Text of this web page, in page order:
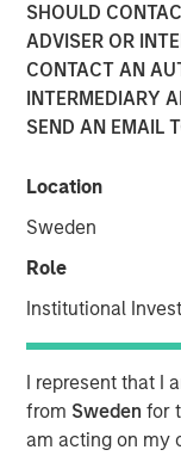
SHOULD
ADVISER OR
CONTACT AN
INTERMEDIARY
SEND AN EMAIL
Location
Sweden
Role
Institutional
I represent that I
from Swedenfor
am acting on my
11 JUNE 2026
NEW YORK —
Morgan Stanley
investment funds
Estate Investing
manufacturing
approximately 40
subject to a long-
leading defense